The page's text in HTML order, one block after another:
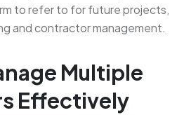
to refer to for future projects,
and contractor management.
Multiple
Effectively